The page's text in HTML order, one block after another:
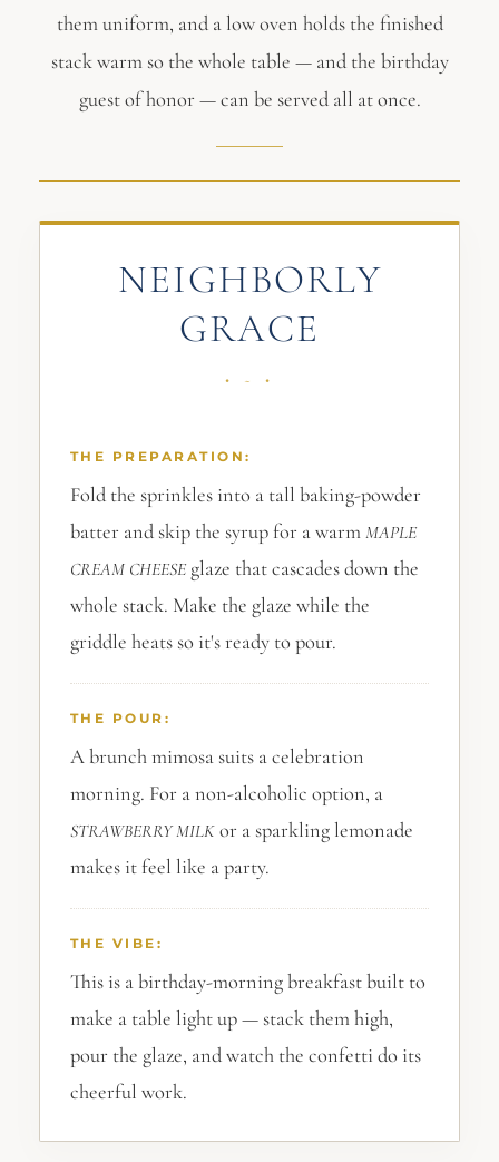
them uniform, and a low oven holds the finished
stack warm so the whole table — and the birthday
guest of honor — can be served all at once.
NEIGHBORLY
GRACE
THE PREPARATION:
Fold the sprinkles into a tall baking-powder
batter and skip the syrup for a warm MAPLE
CREAM CHEESEglaze that cascades down the
whole stack. Make the glaze while the
griddle heats so it's ready to pour.
THE POUR:
A brunch mimosa suits a celebration
morning. For a non-alcoholic option, a
STRAWBERRY MILKor a sparkling lemonade
makes it feel like a party.
THE VIBE:
This is a birthday-morning breakfast built to
make a table light up — stack them high,
pour the glaze, and watch the confetti do its
cheerful work.